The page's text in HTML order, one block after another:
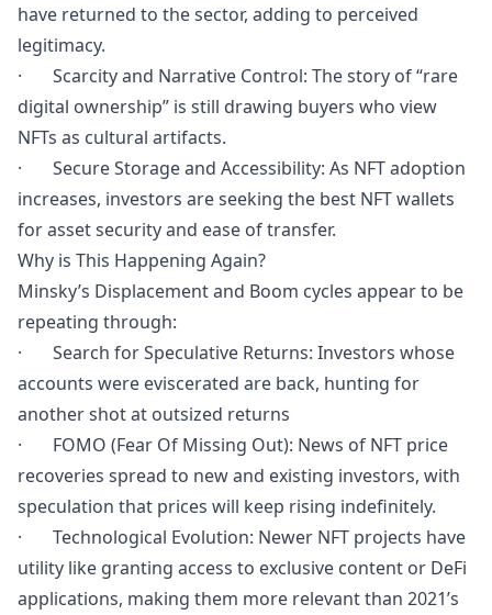
have returned to the sector, adding to perceived
legitimacy.
· Scarcity and Narrative Control: The story of “rare
digital ownership” is still drawing buyers who view
NFTs as cultural artifacts.
· Secure Storage and Accessibility: As NFT adoption
increases, investors are seeking the best NFT wallets
for asset security and ease of transfer.
Why is This Happening Again?
Minsky’s Displacement and Boom cycles appear to be
repeating through:
· Search for Speculative Returns: Investors whose
accounts were eviscerated are back, hunting for
another shot at outsized returns
· FOMO (Fear Of Missing Out): News of NFT price
recoveries spread to new and existing investors, with
speculation that prices will keep rising indefinitely.
· Technological Evolution: Newer NFT projects have
utility like granting access to exclusive content or DeFi
applications, making them more relevant than 2021’s